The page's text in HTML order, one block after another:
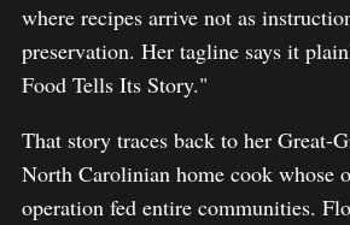
where recipes arrive not as
preservation. Her tagline says it
Food Tells Its Story."
That story traces back to her Great-
North Carolinian home cook whose
operation fed entire communities.